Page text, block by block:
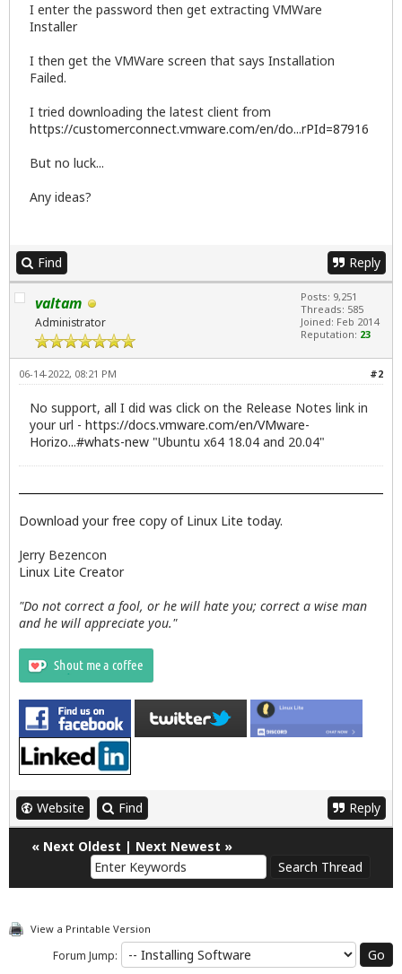
I enter the password then get extracting VMWare
Installer
I then get the VMWare screen that says Installation
Failed.
I tried downloading the latest client from
https://customerconnect.vmware.com/en/do...rPId=87916
But no luck...
Any ideas?
Find Reply
valtam
Administrator
Posts: 9,251
Threads: 585
Joined: Feb 2014
Reputation: 23
#2
06-14-2022, 08:21 PM
No support, all I did was click on the Release Notes link in
your url - https://docs.vmware.com/en/VMware-
Horizo...#whats-new "Ubuntu x64 18.04 and 20.04"
Download your free copy of Linux Lite today.
Jerry Bezencon
Linux Lite Creator
"Do not correct a fool, or he will hate you; correct a wise man
and he will appreciate you."
Website Find Reply
« Next Oldest | Next Newest »
View a Printable Version
Forum Jump: